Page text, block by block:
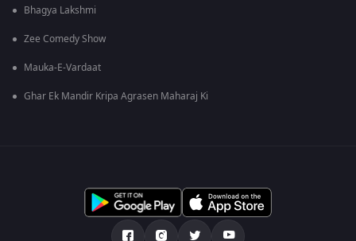
Bhagya Lakshmi
Zee Comedy Show
Mauka-E-Vardaat
Ghar Ek Mandir Kripa Agrasen Maharaj Ki